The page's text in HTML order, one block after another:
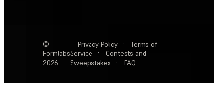
©
Formlabs
2026
Privacy Policy ·
Terms of
Service
·
Contests and
Sweepstakes
· FAQ